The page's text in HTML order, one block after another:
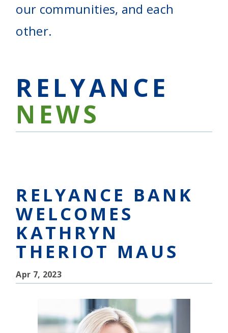
our communities, and each
other.
RELYANCE
NEWS
RELYANCE BANK
WELCOMES
KATHRYN
THERIOT MAUS
Apr 7, 2023